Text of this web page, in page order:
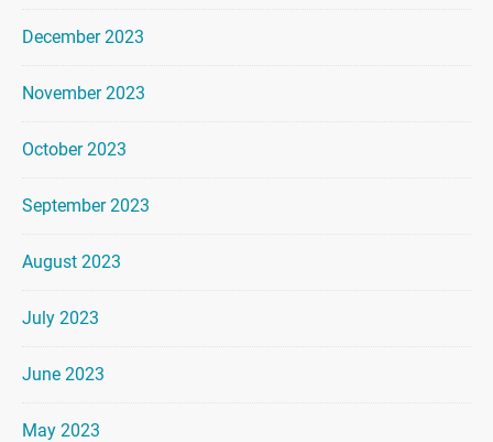
December 2023
November 2023
October 2023
September 2023
August 2023
July 2023
June 2023
May 2023